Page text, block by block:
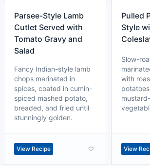
Parsee-Style Lamb
Cutlet Served with
Tomato Gravy and
Salad
Fancy Indian-style lamb
chops marinated in
spices, coated in cumin-
spiced mashed potato,
breaded, and fried until
stunningly golden.
View Recipe
Pulled
Style
Slow-
with
View